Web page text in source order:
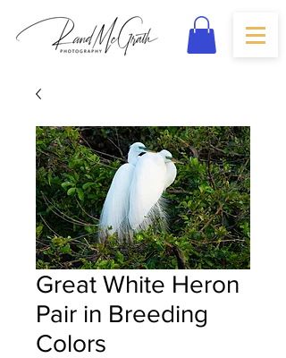
Great White Heron
Pair in Breeding
Colors